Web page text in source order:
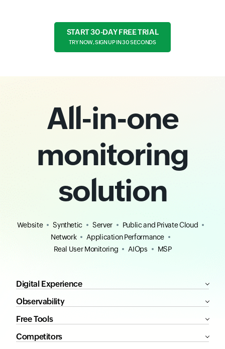
START 30-DAY FREE TRIAL
TRY NOW, SIGN UP IN 30 SECONDS
All-in-one
monitoring
solution
Website Synthetic Server
Public and Private Cloud
Network
Application Performance
Real User Monitoring
AIOps MSP
Digital Experience
Observability
Free Tools
Competitors